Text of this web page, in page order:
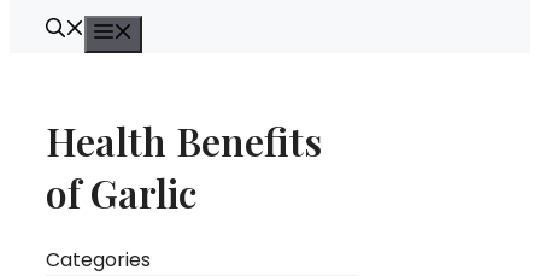
Health Benefits
of Garlic
Categories